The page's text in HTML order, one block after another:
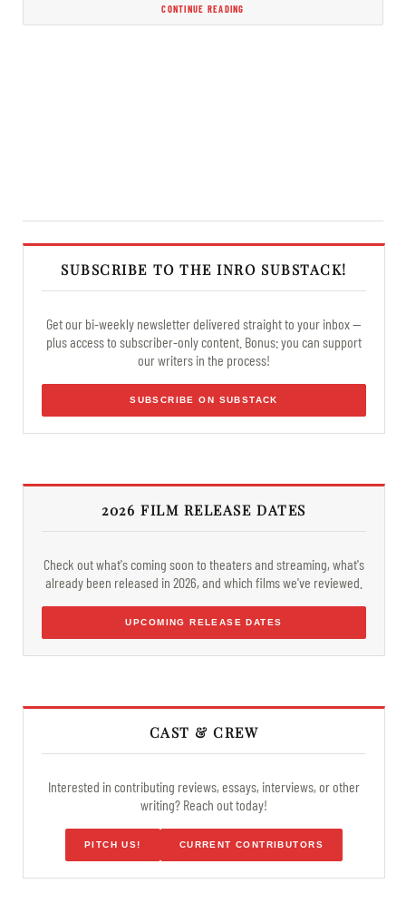
CONTINUE READING
SUBSCRIBE TO THE INRO SUBSTACK!
Get our bi-weekly newsletter delivered straight to your inbox —
plus access to subscriber-only content. Bonus: you can support
our writers in the process!
SUBSCRIBE ON SUBSTACK
2026 FILM RELEASE DATES
Check out what's coming soon to theaters and streaming, what's
already been released in 2026, and which films we've reviewed.
UPCOMING RELEASE DATES
CAST & CREW
Interested in contributing reviews, essays, interviews, or other
writing? Reach out today!
PITCH US! CURRENT CONTRIBUTORS